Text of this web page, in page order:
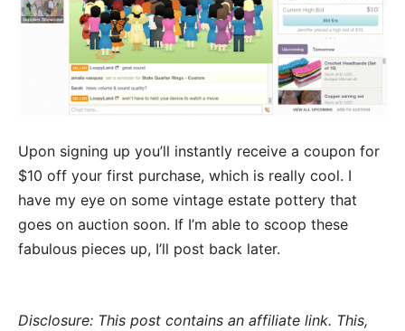
Upon signing up you’ll instantly receive a coupon for
$10 off your first purchase, which is really cool. I
have my eye on some vintage estate pottery that
goes on auction soon. If I’m able to scoop these
fabulous pieces up, I’ll post back later.
Disclosure: This post contains an affiliate link. This,